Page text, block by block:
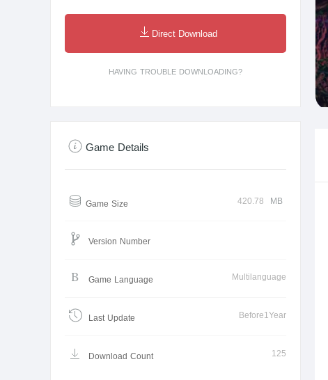
Direct Download
HAVING TROUBLE DOWNLOADING?
Game Details
Game Size 420.78 MB
Version Number
Game Language Multilanguage
Last Update Before1Year
Download Count 125